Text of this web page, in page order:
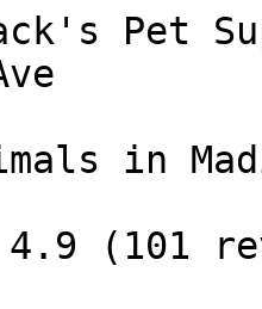
Pet
in
(101